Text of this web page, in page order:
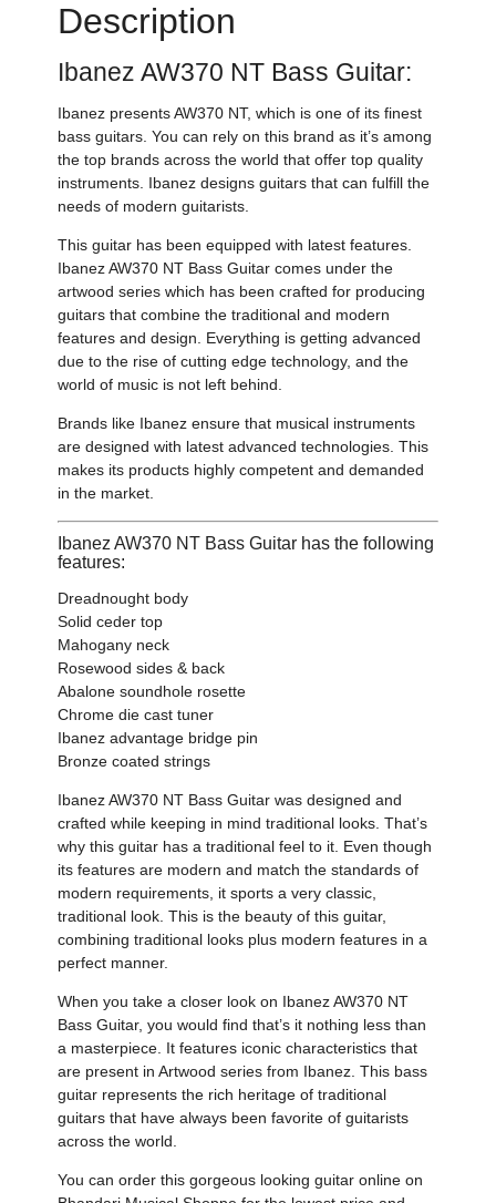
Description
Ibanez AW370 NT Bass Guitar:
Ibanez presents AW370 NT, which is one of its finest
bass guitars. You can rely on this brand as it’s among
the top brands across the world that offer top quality
instruments. Ibanez designs guitars that can fulfill the
needs of modern guitarists.
This guitar has been equipped with latest features.
Ibanez AW370 NT Bass Guitar comes under the
artwood series which has been crafted for producing
guitars that combine the traditional and modern
features and design. Everything is getting advanced
due to the rise of cutting edge technology, and the
world of music is not left behind.
Brands like Ibanez ensure that musical instruments
are designed with latest advanced technologies. This
makes its products highly competent and demanded
in the market.
Ibanez AW370 NT Bass Guitar has the following
features:
Dreadnought body
Solid ceder top
Mahogany neck
Rosewood sides & back
Abalone soundhole rosette
Chrome die cast tuner
Ibanez advantage bridge pin
Bronze coated strings
Ibanez AW370 NT Bass Guitar was designed and
crafted while keeping in mind traditional looks. That’s
why this guitar has a traditional feel to it. Even though
its features are modern and match the standards of
modern requirements, it sports a very classic,
traditional look. This is the beauty of this guitar,
combining traditional looks plus modern features in a
perfect manner.
When you take a closer look on Ibanez AW370 NT
Bass Guitar, you would find that’s it nothing less than
a masterpiece. It features iconic characteristics that
are present in Artwood series from Ibanez. This bass
guitar represents the rich heritage of traditional
guitars that have always been favorite of guitarists
across the world.
You can order this gorgeous looking guitar online on